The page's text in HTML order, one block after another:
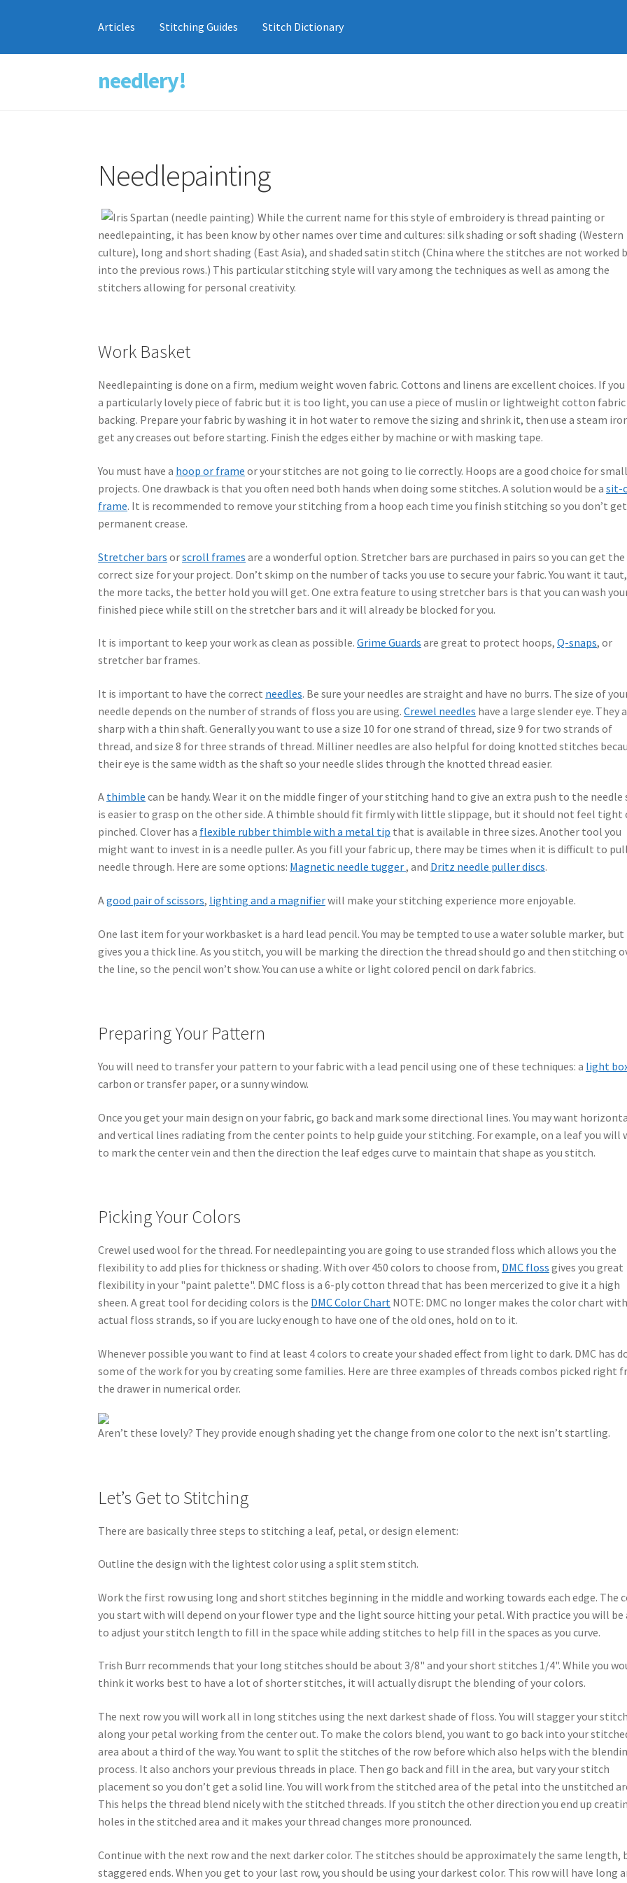
Skip
to
Skip
to
needlery!
Articles Stitching Guides Stitch Dictionary
Needlepainting
While the current name for this style of embroidery is thread painting or
needlepainting, it has been know by other names over time and cultures: silk shading or soft shading (Western
culture), long and short shading (East Asia), and shaded satin stitch (China where the stitches are not worked
into the previous rows.) This particular stitching style will vary among the techniques as well as among the
stitchers allowing for personal creativity.
Work Basket
Needlepainting is done on a firm, medium weight woven fabric. Cottons and linens are excellent choices. If
a particularly lovely piece of fabric but it is too light, you can use a piece of muslin or lightweight cotton fabric
backing. Prepare your fabric by washing it in hot water to remove the sizing and shrink it, then use a steam
get any creases out before starting. Finish the edges either by machine or with masking tape.
You must have a hoop or frame or your stitches are not going to lie correctly. Hoops are a good choice for small
projects. One drawback is that you often need both hands when doing some stitches. A solution would be asit-
frame. It is recommended to remove your stitching from a hoop each time you finish stitching so you don’t
permanent crease.
Stretcher bars orscroll frames are a wonderful option. Stretcher bars are purchased in pairs so you can get the
correct size for your project. Don’t skimp on the number of tacks you use to secure your fabric. You want it
the more tacks, the better hold you will get. One extra feature to using stretcher bars is that you can wash
finished piece while still on the stretcher bars and it will already be blocked for you.
It is important to keep your work as clean as possible.Grime Guards are great to protect hoops,Q-snaps, or
stretcher bar frames.
It is important to have the correct needles. Be sure your needles are straight and have no burrs. The size of
needle depends on the number of strands of floss you are using.Crewel needles have a large slender eye. They
sharp with a thin shaft. Generally you want to use a size 10 for one strand of thread, size 9 for two strands of
thread, and size 8 for three strands of thread. Milliner needles are also helpful for doing knotted stitches
their eye is the same width as the shaft so your needle slides through the knotted thread easier.
A thimble can be handy. Wear it on the middle finger of your stitching hand to give an extra push to the needle
is easier to grasp on the other side. A thimble should fit firmly with little slippage, but it should not feel tight
pinched. Clover has a flexible rubber thimble with a metal tip that is available in three sizes. Another tool you
might want to invest in is a needle puller. As you fill your fabric up, there may be times when it is difficult to
needle through. Here are some options: Magnetic needle tugger, and Dritz needle puller discs.
Agood pair of scissors, lighting and a magnifierwill make your stitching experience more enjoyable.
One last item for your workbasket is a hard lead pencil. You may be tempted to use a water soluble marker,
gives you a thick line. As you stitch, you will be marking the direction the thread should go and then stitching
the line, so the pencil won’t show. You can use a white or light colored pencil on dark fabrics.
Preparing Your Pattern
You will need to transfer your pattern to your fabric with a lead pencil using one of these techniques: a light
carbon or transfer paper, or a sunny window.
Once you get your main design on your fabric, go back and mark some directional lines. You may want
and vertical lines radiating from the center points to help guide your stitching. For example, on a leaf you will
to mark the center vein and then the direction the leaf edges curve to maintain that shape as you stitch.
Picking Your Colors
Crewel used wool for the thread. For needlepainting you are going to use stranded floss which allows you the
flexibility to add plies for thickness or shading. With over 450 colors to choose from, DMC floss gives you great
flexibility in your "paint palette". DMC floss is a 6-ply cotton thread that has been mercerized to give it a high
sheen. A great tool for deciding colors is the DMC Color Chart NOTE: DMC no longer makes the color chart with
actual floss strands, so if you are lucky enough to have one of the old ones, hold on to it.
Whenever possible you want to find at least 4 colors to create your shaded effect from light to dark. DMC has
some of the work for you by creating some families. Here are three examples of threads combos picked right
the drawer in numerical order.
Aren’t these lovely? They provide enough shading yet the change from one color to the next isn’t startling.
Let’s Get to Stitching
There are basically three steps to stitching a leaf, petal, or design element:
Outline the design with the lightest color using a split stem stitch.
Work the first row using long and short stitches beginning in the middle and working towards each edge. The
you start with will depend on your flower type and the light source hitting your petal. With practice you will be
to adjust your stitch length to fill in the space while adding stitches to help fill in the spaces as you curve.
Trish Burr recommends that your long stitches should be about 3/8" and your short stitches 1/4". While you
think it works best to have a lot of shorter stitches, it will actually disrupt the blending of your colors.
The next row you will work all in long stitches using the next darkest shade of floss. You will stagger your
along your petal working from the center out. To make the colors blend, you want to go back into your
area about a third of the way. You want to split the stitches of the row before which also helps with the
process. It also anchors your previous threads in place. Then go back and fill in the area, but vary your stitch
placement so you don’t get a solid line. You will work from the stitched area of the petal into the unstitched
This helps the thread blend nicely with the stitched threads. If you stitch the other direction you end up
holes in the stitched area and it makes your thread changes more pronounced.
Continue with the next row and the next darker color. The stitches should be approximately the same length,
staggered ends. When you get to your last row, you should be using your darkest color. This row will have long